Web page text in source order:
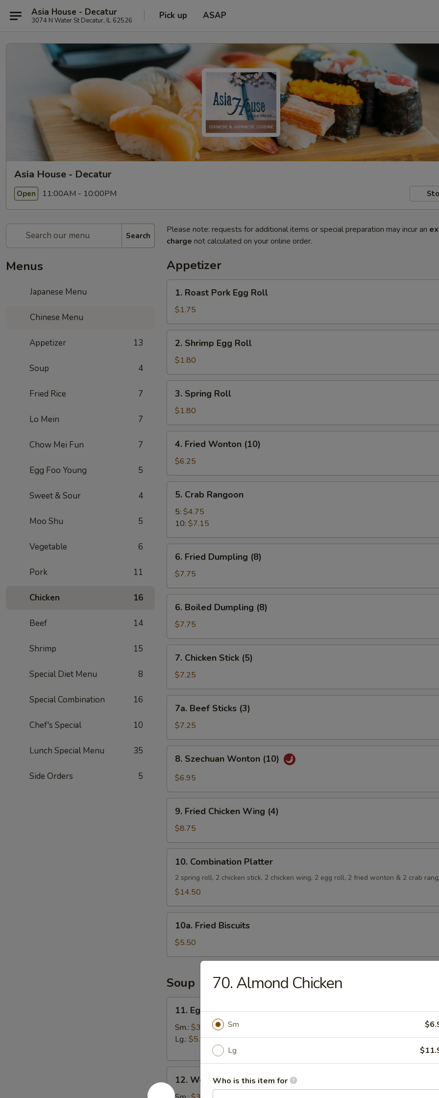
Asia House - Decatur
3074 N Water St Decatur, IL 62526 Pick up ASAP
Asia House - Decatur
Open 11:00AM - 10:00PM
Search
Menus
Japanese Menu
Chinese Menu
Appetizer 13
Soup 4
Fried Rice 7
Lo Mein 7
Chow Mei Fun 7
Egg Foo Young 5
Sweet & Sour 4
Moo Shu 5
Vegetable 6
Pork 11
Chicken 16
Beef 14
Shrimp 15
Special Diet Menu 8
Special Combination 16
Chef's Special 10
Lunch Special Menu 35
Side Orders 5
Please note: requests for additional items or special preparation may incur an
charge not calculated on your online order.
Appetizer
Roast
Pork
Egg
Roll
1. Roast Pork Egg Roll
$1.75
Shrimp
Egg
Roll
2. Shrimp Egg Roll
$1.80
Spring
Roll
3. Spring Roll
$1.80
Fried
Wonton
(10)
4. Fried Wonton (10)
$6.25
Crab
Rangoon
5. Crab Rangoon
5: $4.75
10: $7.15
Fried
Dumpling
(8)
6. Fried Dumpling (8)
$7.75
Boiled
Dumpling
(8)
6. Boiled Dumpling (8)
$7.75
Chicken
Stick
(5)
7. Chicken Stick (5)
$7.25
Beef
Sticks
(3)
7a. Beef Sticks (3)
$7.25
Szechuan
Wonton
8. Szechuan Wonton (10)
$6.95
Fried
Chicken
Wing
(4)
9. Fried Chicken Wing (4)
$8.75
Combination
Platter
10. Combination Platter
2 spring roll, 2 chicken stick, 2 chicken wing, 2 egg roll, 2 fried wonton & 2 crab
$14.50
Fried
Biscuits
10a. Fried Biscuits
$5.50
Soup
Egg
Drop
Soup
11. Egg Drop Soup
Sm.: $3.25
Lg.: $5.50
Wonton
12. Wonton Soup
70. Almond Chicken
Sm
Lg
Who is this item for